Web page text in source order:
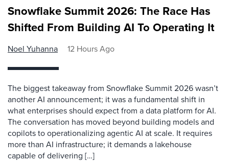
Snowflake Summit 2026: The Race Has
Shifted From Building AI To Operating It
Noel Yuhanna 12 Hours Ago
The biggest takeaway from Snowflake Summit 2026 wasn’t
another AI announcement; it was a fundamental shift in
what enterprises should expect from a data platform for AI.
The conversation has moved beyond building models and
copilots to operationalizing agentic AI at scale. It requires
more than AI infrastructure; it demands a lakehouse
capable of delivering […]